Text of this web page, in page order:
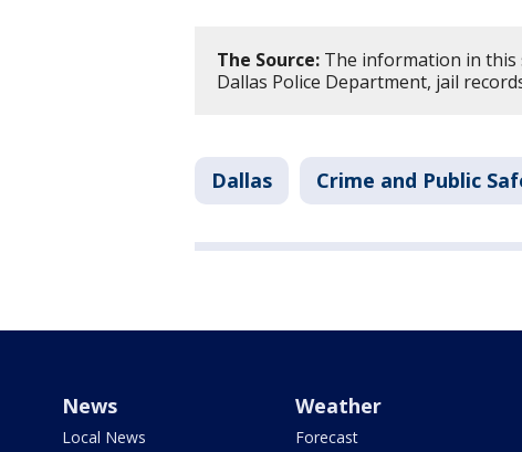
The Source: The information in this
Dallas Police Department, jail
Dallas Crime and Public
News
Local News
Weather
Forecast